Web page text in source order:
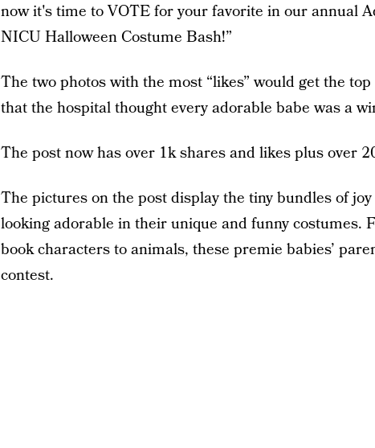
now it's time to VOTE for your favorite in our annual
NICU Halloween Costume Bash!”
The two photos with the most “likes” would get the
that the hospital thought every adorable babe was a
The post now has over 1k shares and likes plus over
The pictures on the post display the tiny bundles of
looking adorable in their unique and funny costumes.
book characters to animals, these premie babies’
contest.